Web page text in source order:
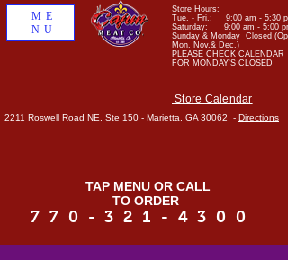
Store Calendar
2211 Roswell Road NE, Ste 150 - Marietta, GA 30062 - Directions
TAP MENU OR CALL
TO ORDER
770-321-4300
Store Hours:
Tue. - Fri.: 9:00 am - 5:30
Saturday: 9:00 am - 5:00 pm
Sunday & Monday Closed
Mon. Nov.& Dec.)
PLEASE CHECK CALENDAR
FOR MONDAY'S CLOSED
ME
NU